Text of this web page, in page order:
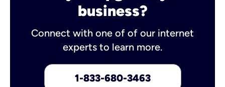
business?
Connect with one of of our internet
experts to learn more.
1-833-680-3463